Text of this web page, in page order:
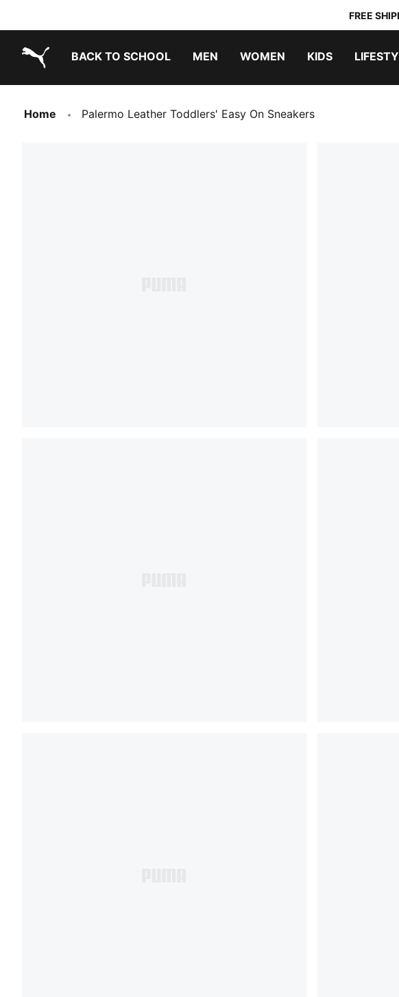
FREE
BACK TO SCHOOL MEN WOMEN KIDS
Home Palermo Leather Toddlers' Easy On Sneakers